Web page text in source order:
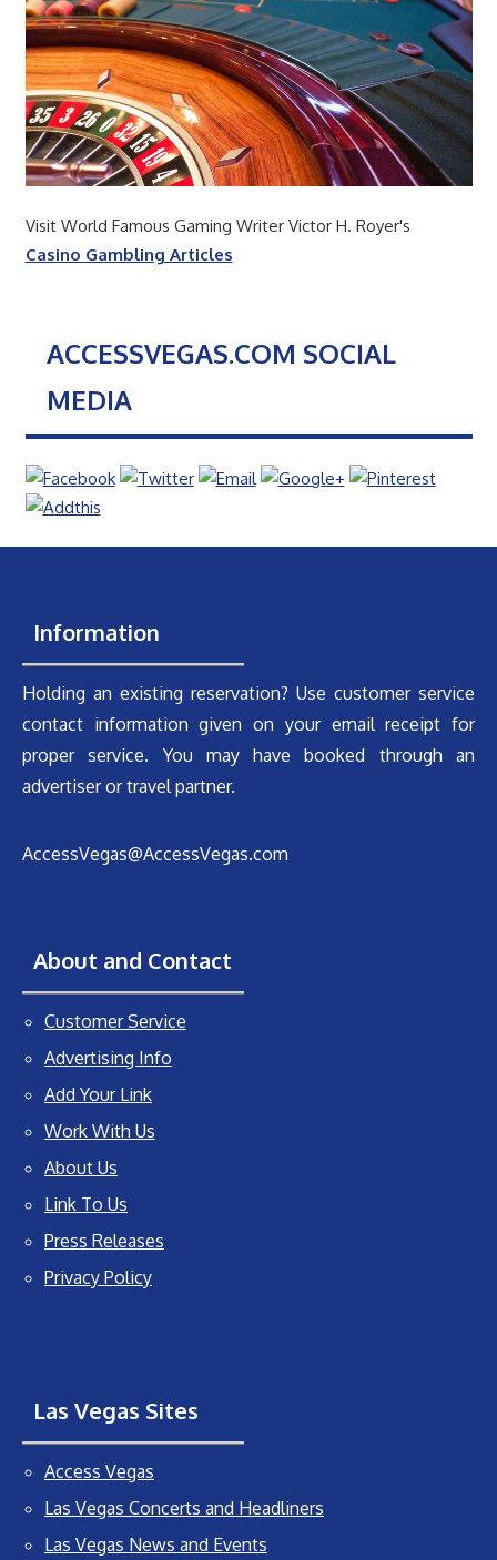
Visit World Famous Gaming Writer Victor H. Royer's
Casino Gambling Articles
ACCESSVEGAS.COM SOCIAL
MEDIA
Information
Holding an existing reservation? Use customer service
contact information given on your email receipt for
proper service. You may have booked through an
advertiser or travel partner.
AccessVegas@AccessVegas.com
About and Contact
Customer Service
Advertising Info
Add Your Link
Work With Us
About Us
Link To Us
Press Releases
Privacy Policy
Las Vegas Sites
Access Vegas
Las Vegas Concerts and Headliners
Las Vegas News and Events